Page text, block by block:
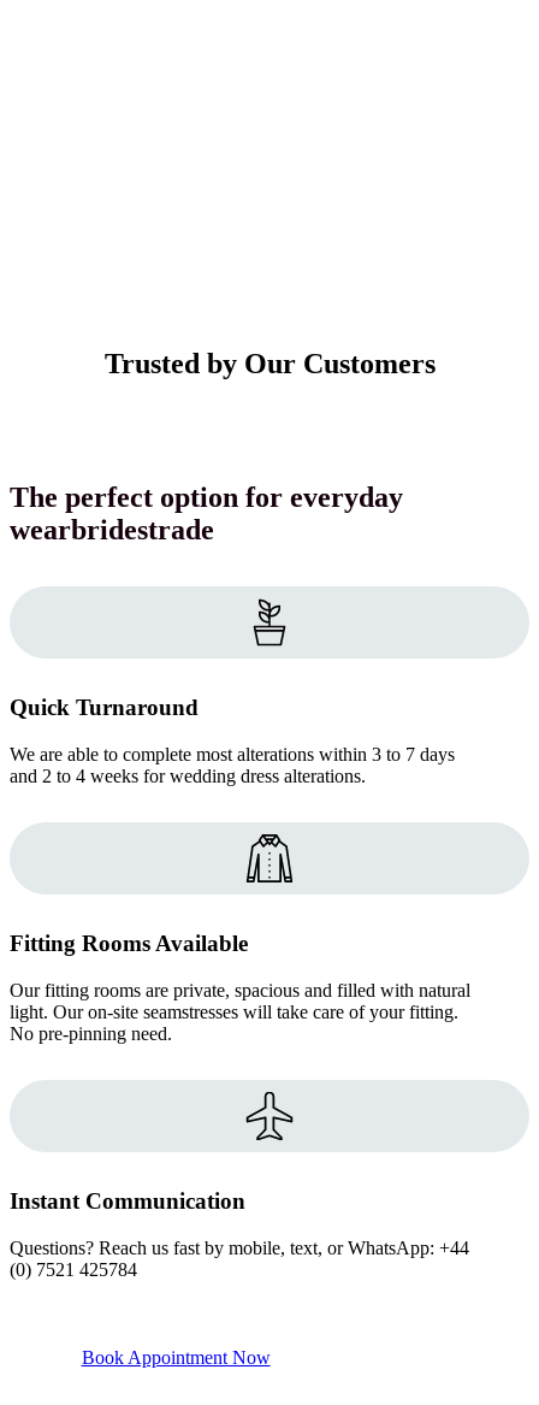
Trusted by Our Customers
The perfect option for everyday
wearbridestrade
Quick Turnaround
We are able to complete most alterations within 3 to 7 days
and 2 to 4 weeks for wedding dress alterations.
Fitting Rooms Available
Our fitting rooms are private, spacious and filled with natural
light. Our on-site seamstresses will take care of your fitting.
No pre-pinning need.
Instant Communication
Questions? Reach us fast by mobile, text, or WhatsApp: +44
(0) 7521 425784
Book Appointment Now